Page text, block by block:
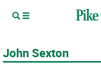
John Sexton